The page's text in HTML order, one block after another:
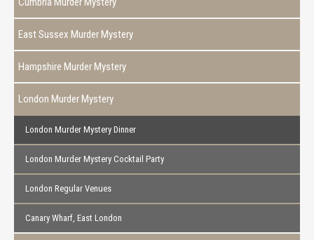
East Sussex Murder Mystery
Hampshire Murder Mystery
London Murder Mystery
London Murder Mystery Dinner
London Murder Mystery Cocktail Party
London Regular Venues
Canary Wharf, East London